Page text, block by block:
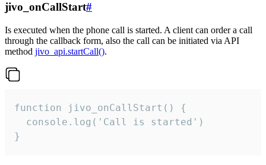
jivo_onCallStart#
Is executed when the phone call is started. A client can order a call
through the callback form, also the call can be initiated via API
method jivo_api.startCall().
function jivo_onCallStart() {
  console.log('Call is started')
}